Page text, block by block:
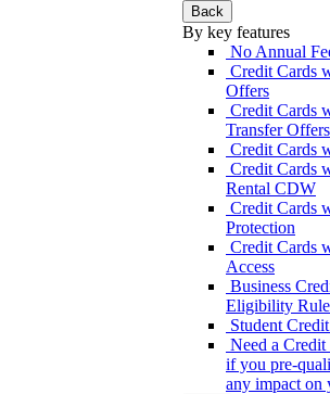
Back
By key features
No Annual
Credit Cards
Offers
Credit Cards
Transfer Offers
Credit Cards
Credit Cards
Rental CDW
Credit Cards
Protection
Credit Cards
Access
Business
Eligibility
Student
Need a
if you pre-
any impact on